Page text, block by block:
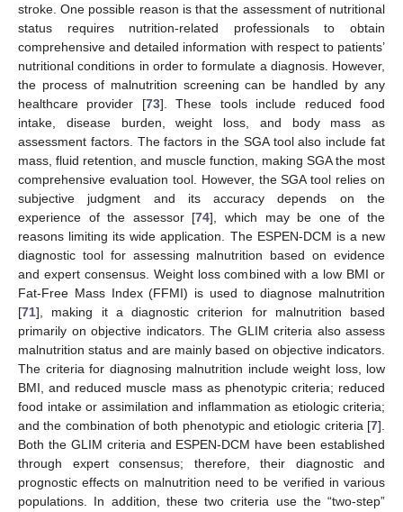
stroke. One possible reason is that the assessment of nutritional
status requires nutrition-related professionals to obtain
comprehensive and detailed information with respect to patients’
nutritional conditions in order to formulate a diagnosis. However,
the process of malnutrition screening can be handled by any
healthcare provider [73]. These tools include reduced food
intake, disease burden, weight loss, and body mass as
assessment factors. The factors in the SGA tool also include fat
mass, fluid retention, and muscle function, making SGA the most
comprehensive evaluation tool. However, the SGA tool relies on
subjective judgment and its accuracy depends on the
experience of the assessor [74], which may be one of the
reasons limiting its wide application. The ESPEN-DCM is a new
diagnostic tool for assessing malnutrition based on evidence
and expert consensus. Weight loss combined with a low BMI or
Fat-Free Mass Index (FFMI) is used to diagnose malnutrition
[71], making it a diagnostic criterion for malnutrition based
primarily on objective indicators. The GLIM criteria also assess
malnutrition status and are mainly based on objective indicators.
The criteria for diagnosing malnutrition include weight loss, low
BMI, and reduced muscle mass as phenotypic criteria; reduced
food intake or assimilation and inflammation as etiologic criteria;
and the combination of both phenotypic and etiologic criteria [7].
Both the GLIM criteria and ESPEN-DCM have been established
through expert consensus; therefore, their diagnostic and
prognostic effects on malnutrition need to be verified in various
populations. In addition, these two criteria use the “two-step”